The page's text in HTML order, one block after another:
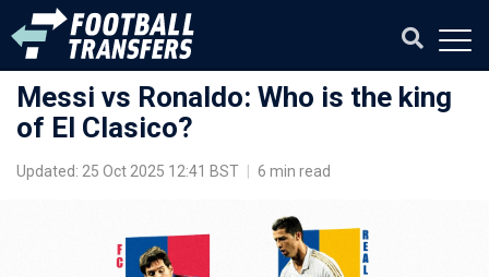
Messi vs Ronaldo: Who is the king
of El Clasico?
Updated: 25 Oct 2025 12:41 BST 6 min read